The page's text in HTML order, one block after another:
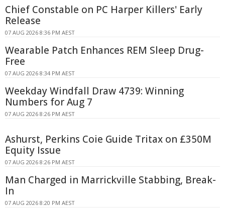
Chief Constable on PC Harper Killers' Early
Release
07 AUG 2026 8:36 PM AEST
Wearable Patch Enhances REM Sleep Drug-
Free
07 AUG 2026 8:34 PM AEST
Weekday Windfall Draw 4739: Winning
Numbers for Aug 7
07 AUG 2026 8:26 PM AEST
Ashurst, Perkins Coie Guide Tritax on £350M
Equity Issue
07 AUG 2026 8:26 PM AEST
Man Charged in Marrickville Stabbing, Break-
In
07 AUG 2026 8:20 PM AEST